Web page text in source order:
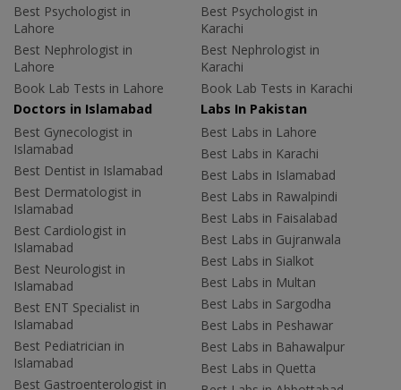
Best Psychologist in
Lahore
Best Nephrologist in
Lahore
Book Lab Tests in Lahore
Best Psychologist in
Karachi
Best Nephrologist in
Karachi
Book Lab Tests in Karachi
Doctors in Islamabad
Best Gynecologist in
Islamabad
Best Dentist in Islamabad
Best Dermatologist in
Islamabad
Best Cardiologist in
Islamabad
Best Neurologist in
Islamabad
Best ENT Specialist in
Islamabad
Best Pediatrician in
Islamabad
Best Gastroenterologist in
Labs In Pakistan
Best Labs in Lahore
Best Labs in Karachi
Best Labs in Islamabad
Best Labs in Rawalpindi
Best Labs in Faisalabad
Best Labs in Gujranwala
Best Labs in Sialkot
Best Labs in Multan
Best Labs in Sargodha
Best Labs in Peshawar
Best Labs in Bahawalpur
Best Labs in Quetta